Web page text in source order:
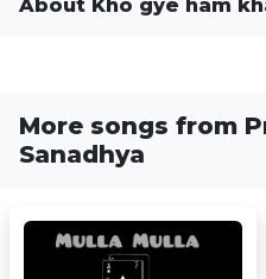
About Kho gye ham
More songs from
Sanadhya